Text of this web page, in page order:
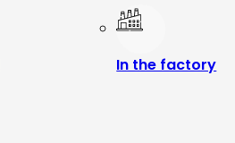
In the factory